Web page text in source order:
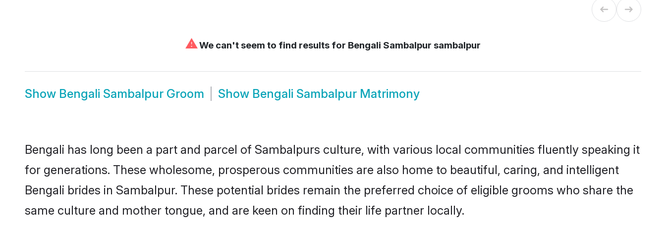
⚠We can't seem to find results for Bengali Sambalpur sambalpur
Show Bengali Sambalpur Groom Show Bengali Sambalpur Matrimony
Bengali has long been a part and parcel of Sambalpurs culture, with various local communities fluently speaking it
for generations. These wholesome, prosperous communities are also home to beautiful, caring, and intelligent
Bengali brides in Sambalpur. These potential brides remain the preferred choice of eligible grooms who share the
same culture and mother tongue, and are keen on finding their life partner locally.